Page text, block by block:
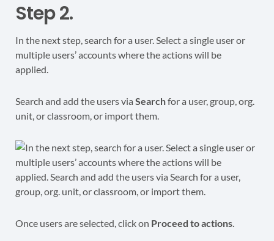
Step 2.
In the next step, search for a user. Select a single user or
multiple users’ accounts where the actions will be
applied.
Search and add the users via Searchfor a user, group, org.
unit, or classroom, or import them.
Once users are selected, click on Proceed to actions.